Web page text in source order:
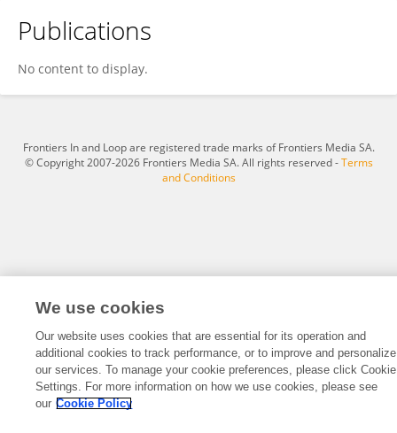
Melina D
Publications
No content to display.
Frontiers In and Loop are registered trade marks of Frontiers Media SA.
© Copyright 2007-2026 Frontiers Media SA. All rights reserved -Terms
and Conditions
We use cookies
Our website uses cookies that are essential for its operation and
additional cookies to track performance, or to improve and personalize
our services. To manage your cookie preferences, please click Cookie
Settings. For more information on how we use cookies, please see
our Cookie Policy